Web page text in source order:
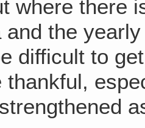
where there
and the
difficult to
thankful,